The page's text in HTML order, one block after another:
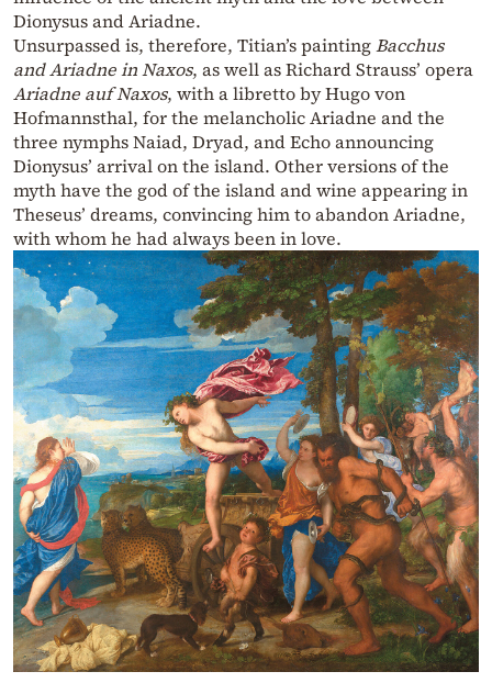
Dionysus and Ariadne.
Unsurpassed is, therefore, Titian’s paintingBacchus
and Ariadne in Naxos, as well as Richard Strauss’ opera
Ariadne auf Naxos, with a libretto by Hugo von
Hofmannsthal, for the melancholic Ariadne and the
three nymphs Naiad, Dryad, and Echo announcing
Dionysus’ arrival on the island. Other versions of the
myth have the god of the island and wine appearing in
Theseus’ dreams, convincing him to abandon Ariadne,
with whom he had always been in love.